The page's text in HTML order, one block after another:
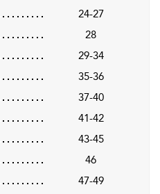
24-27
28
29-34
35-36
37-40
41-42
43-45
46
47-49